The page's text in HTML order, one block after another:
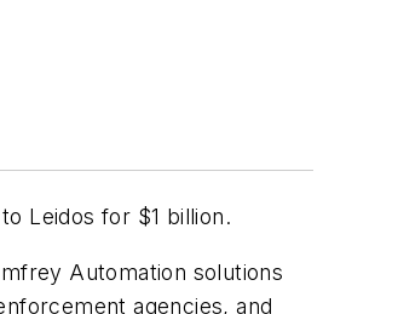
Leidos for $1 billion.
Automation solutions
agencies, and